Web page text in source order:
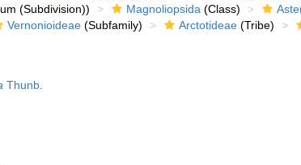
(Subdivision)) Magnoliopsida (Class)
Vernonioideae (Subfamily) Arctotideae (Tribe)
Thunb.